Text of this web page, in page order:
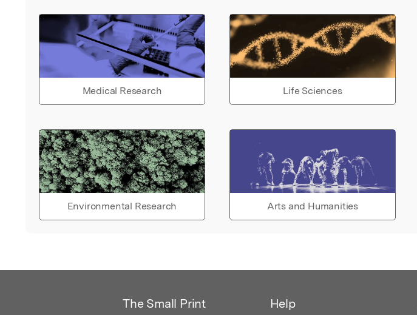
Medical Research Life Sciences
Environmental Research Arts and Humanities
The Small Print Help